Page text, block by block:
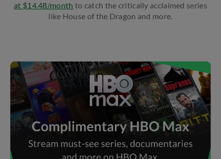
at $14.48/month to catch the critically acclaimed series
like House of the Dragon and more.